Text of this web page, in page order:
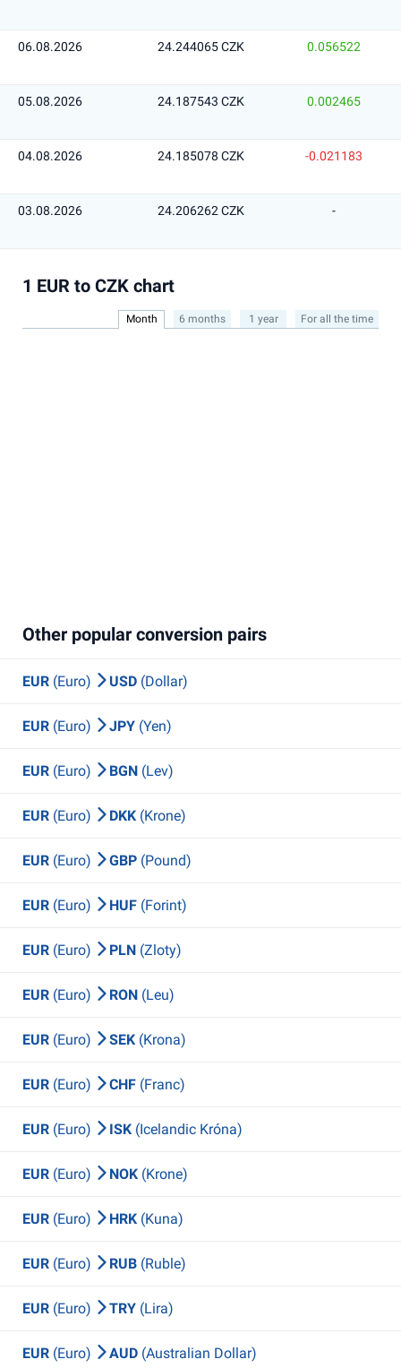
06.08.2026 24.244065 CZK 0.056522
05.08.2026 24.187543 CZK 0.002465
04.08.2026 24.185078 CZK -0.021183
03.08.2026 24.206262 CZK -
1 EUR to CZK chart
Month 6 months 1 year For all the time
Other popular conversion pairs
EUR (Euro) USD (Dollar)
EUR (Euro) JPY (Yen)
EUR (Euro) BGN (Lev)
EUR (Euro) DKK (Krone)
EUR (Euro) GBP (Pound)
EUR (Euro) HUF (Forint)
EUR (Euro) PLN (Zloty)
EUR (Euro) RON (Leu)
EUR (Euro) SEK (Krona)
EUR (Euro) CHF (Franc)
EUR (Euro) ISK (Icelandic Króna)
EUR (Euro) NOK (Krone)
EUR (Euro) HRK (Kuna)
EUR (Euro) RUB (Ruble)
EUR (Euro) TRY (Lira)
EUR (Euro) AUD (Australian Dollar)